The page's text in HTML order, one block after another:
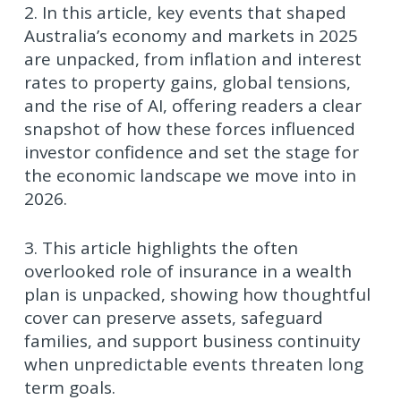
2. In this article, key events that shaped
Australia’s economy and markets in 2025
are unpacked, from inflation and interest
rates to property gains, global tensions,
and the rise of AI, offering readers a clear
snapshot of how these forces influenced
investor confidence and set the stage for
the economic landscape we move into in
2026.
3. This article highlights the often
overlooked role of insurance in a wealth
plan is unpacked, showing how thoughtful
cover can preserve assets, safeguard
families, and support business continuity
when unpredictable events threaten long
term goals.